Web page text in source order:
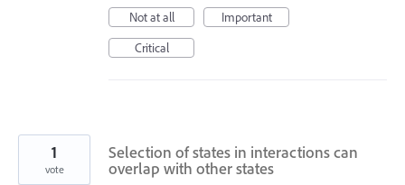
Not at all
Important
Critical
Selection of states in interactions can
overlap with other states
1
vote